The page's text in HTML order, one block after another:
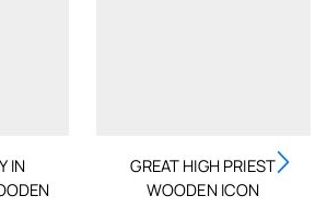
IN
GREAT HIGH PRIEST
WOODEN ICON